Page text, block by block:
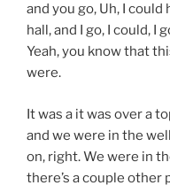
and you go, Uh, I
hall, and I go, I could, I
Yeah, you know that
were.
It was a it was over a
and we were in the
on, right. We were in
there’s a couple other